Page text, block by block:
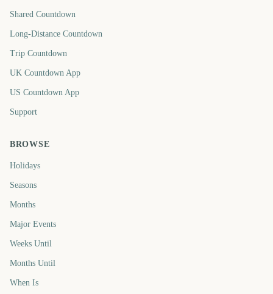
Shared Countdown
Long-Distance Countdown
Trip Countdown
UK Countdown App
US Countdown App
Support
BROWSE
Holidays
Seasons
Months
Major Events
Weeks Until
Months Until
When Is